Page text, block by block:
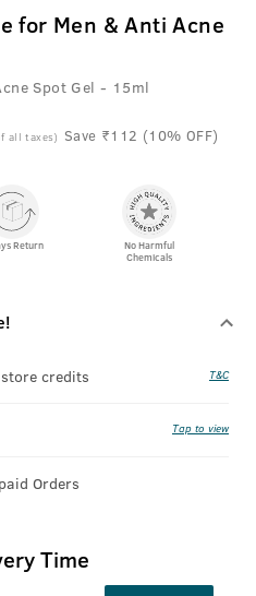
for Men & Anti Acne
Spot Gel - 15ml
all taxes) Save ₹112 (10% OFF)
Return
No Harmful
Chemicals
credits T&C
Tap to view
Orders
Time